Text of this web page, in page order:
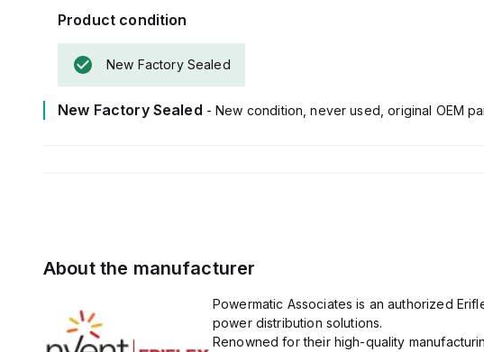
Product condition
New Factory Sealed
New Factory Sealed - New condition, never used, original OEM
About the manufacturer
Powermatic Associates is an authorized
power distribution solutions.
Renowned for their high-quality